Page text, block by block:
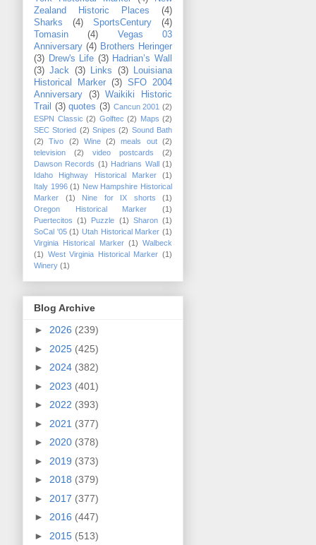
Zealand Historic Places
(4)
Sharks
(4) SportsCentury
(4)
Tomasin
(4)
Vegas 03
Anniversary (4) Brothers Heringer
(3) Drew's Life (3) Hadrian’s Wall
(3) Jack (3) Links (3)
Louisiana
Historical Marker (3) SFO 2004
Anniversary
(3)
Waikiki Historic
Trail
(3) quotes (3) Cancun 2001 (2)
ESPN Classic (2) Golftec (2) Maps (2)
SEC Storied (2) Snipes (2) Sound Bath
(2)
Tivo (2) Wine (2) meals out
(2)
television
(2) video postcards
(2)
Dawson Records (1) Hadrians Wall (1)
Idaho Highway Historical Marker
(1)
Italy 1996 (1) New Hampshire Historical
Marker
(1) Nine for IX shorts
(1)
Oregon Historical Marker
(1)
Puertecitos
(1) Puzzle (1) Sharon (1)
SoCal '05 (1) Utah Historical Marker (1)
Virginia Historical Marker (1) Walbeck
(1) West Virginia Historical Marker (1)
Winery (1)
Blog Archive
► 2026 (239)
► 2025 (425)
► 2024 (382)
► 2023 (401)
► 2022 (393)
► 2021 (377)
► 2020 (378)
► 2019 (373)
► 2018 (379)
► 2017 (377)
► 2016 (447)
► 2015 (513)